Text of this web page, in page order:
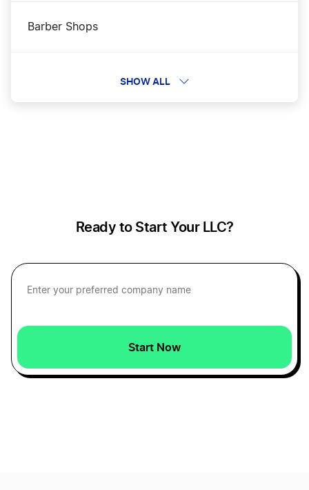
Barber Shops
Car Dealerships
Carpentry Businesses
Cat Cafes
SHOW ALL
Ready to Start Your LLC?
Start Now